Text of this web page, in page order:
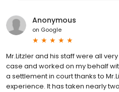
Anonymous
on Google
Mr.Litzler and his staff were all
case and worked on my behalf
a settlement in court thanks to
experience. It has taken nearly